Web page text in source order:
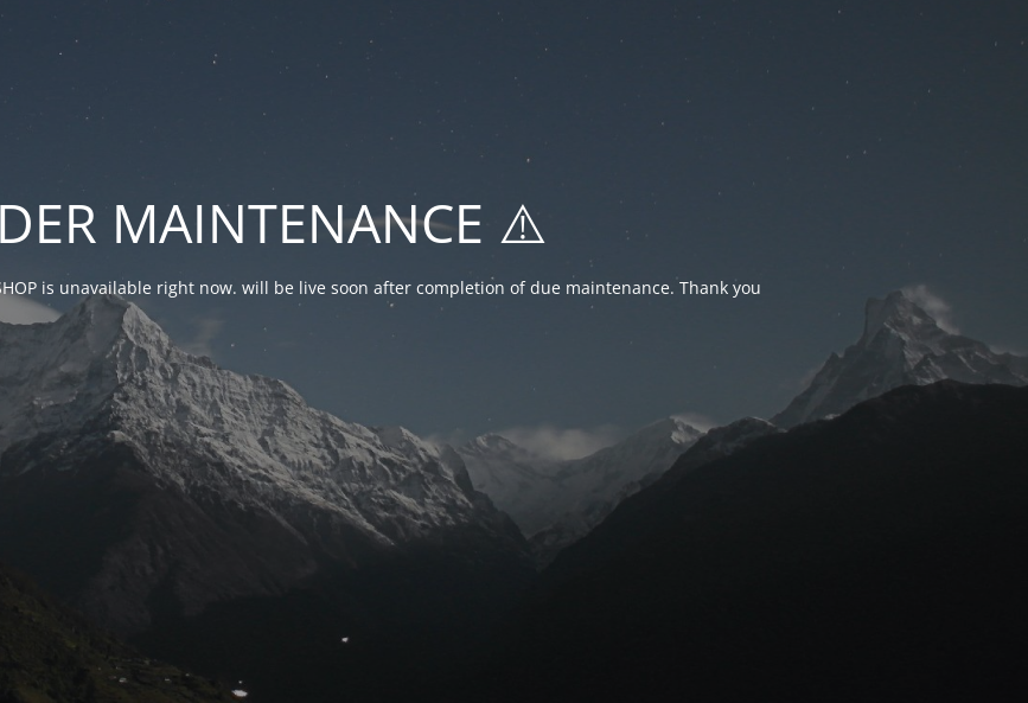
MAINTENANCE ⚠️
is unavailable right now. will be live soon after completion of due maintenance. Thank you